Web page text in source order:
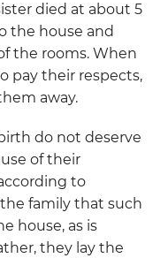
died at about 5
the house and
the rooms. When
pay their respects,
away.
do not deserve
of their
to
family that such
house, as is
they lay the